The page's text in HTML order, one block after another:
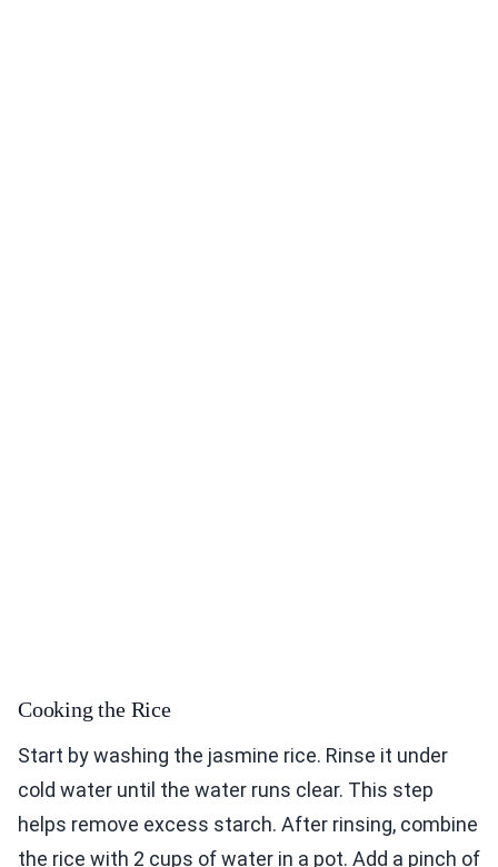
Cooking the Rice
Start by washing the jasmine rice. Rinse it under
cold water until the water runs clear. This step
helps remove excess starch. After rinsing, combine
the rice with 2 cups of water in a pot. Add a pinch of